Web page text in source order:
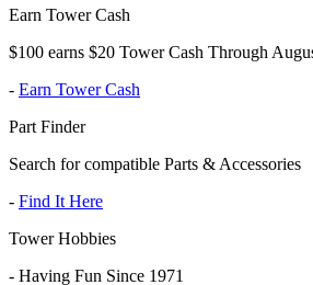
Earn Tower Cash
$100 earns $20 Tower Cash Through
- Earn Tower Cash
Part Finder
Search for compatible Parts & Accessories
- Find It Here
Tower Hobbies
- Having Fun Since 1971